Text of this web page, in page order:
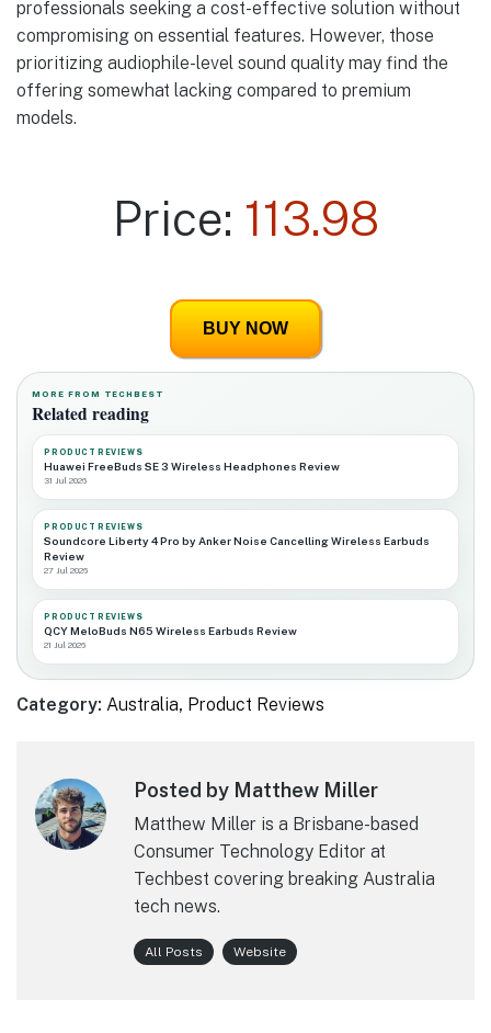
professionals seeking a cost-effective solution without
compromising on essential features. However, those
prioritizing audiophile-level sound quality may find the
offering somewhat lacking compared to premium
models.
Price: 113.98
BUY NOW
MORE FROM TECHBEST
Related reading
PRODUCT REVIEWS
Huawei FreeBuds SE 3 Wireless Headphones Review
31 Jul 2026
PRODUCT REVIEWS
Soundcore Liberty 4 Pro by Anker Noise Cancelling Wireless Earbuds
Review
27 Jul 2026
PRODUCT REVIEWS
QCY MeloBuds N65 Wireless Earbuds Review
21 Jul 2026
Category: Australia, Product Reviews
Posted by Matthew Miller
Matthew Miller is a Brisbane-based
Consumer Technology Editor at
Techbest covering breaking Australia
tech news.
All Posts Website